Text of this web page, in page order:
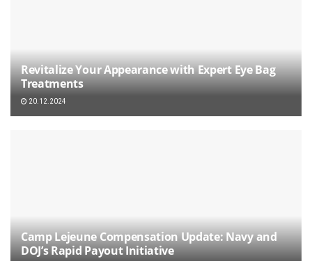
Revitalize Your Appearance with Expert Eye Bag
Treatments
20.12.2024
Camp Lejeune Compensation Update: Navy and
DOJ’s Rapid Payout Initiative